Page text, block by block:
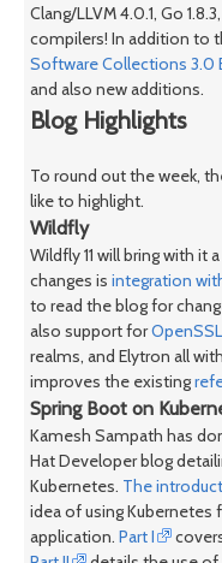
Clang/LLVM 4.0.1, Go
compilers! In addition to
Software Collections 3.0
and also new additions.
Blog Highlights
To round out the week,
like to highlight.
Wildfly
Wildfly 11 will bring with
changes is integration
to read the blog for
also support forOpenSSL
realms, and Elytron all
improves the existing
Spring Boot on
Kamesh Sampath has
Hat Developer blog
Kubernetes. The
idea of using
application. Part I